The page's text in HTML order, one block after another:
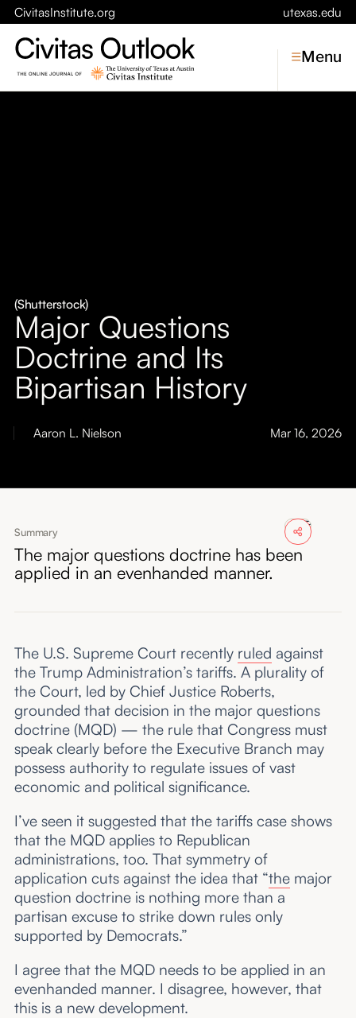
CivitasInstitute.org utexas.edu
Symposia
About
Menu
Mar 16, 2026
Aaron L. Nielson
(Shutterstock)
Major Questions
Doctrine and Its
Bipartisan History
Summary
The major questions doctrine has been
applied in an evenhanded manner.
The U.S. Supreme Court recently ruled against
the Trump Administration’s tariffs. A plurality of
the Court, led by Chief Justice Roberts,
grounded that decision in the major questions
doctrine (MQD) — the rule that Congress must
speak clearly before the Executive Branch may
possess authority to regulate issues of vast
economic and political significance.
I’ve seen it suggested that the tariffs case shows
that the MQD applies to Republican
administrations, too. That symmetry of
application cuts against the idea that “themajor
question doctrine is nothing more than a
partisan excuse to strike down rules only
supported by Democrats.”
I agree that the MQD needs to be applied in an
evenhanded manner. I disagree, however, that
this is a new development.